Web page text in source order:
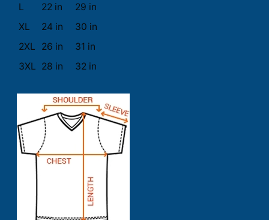
L
22 in
29 in
XL
24 in
30 in
2XL
26 in
31 in
3XL 28 in 32 in